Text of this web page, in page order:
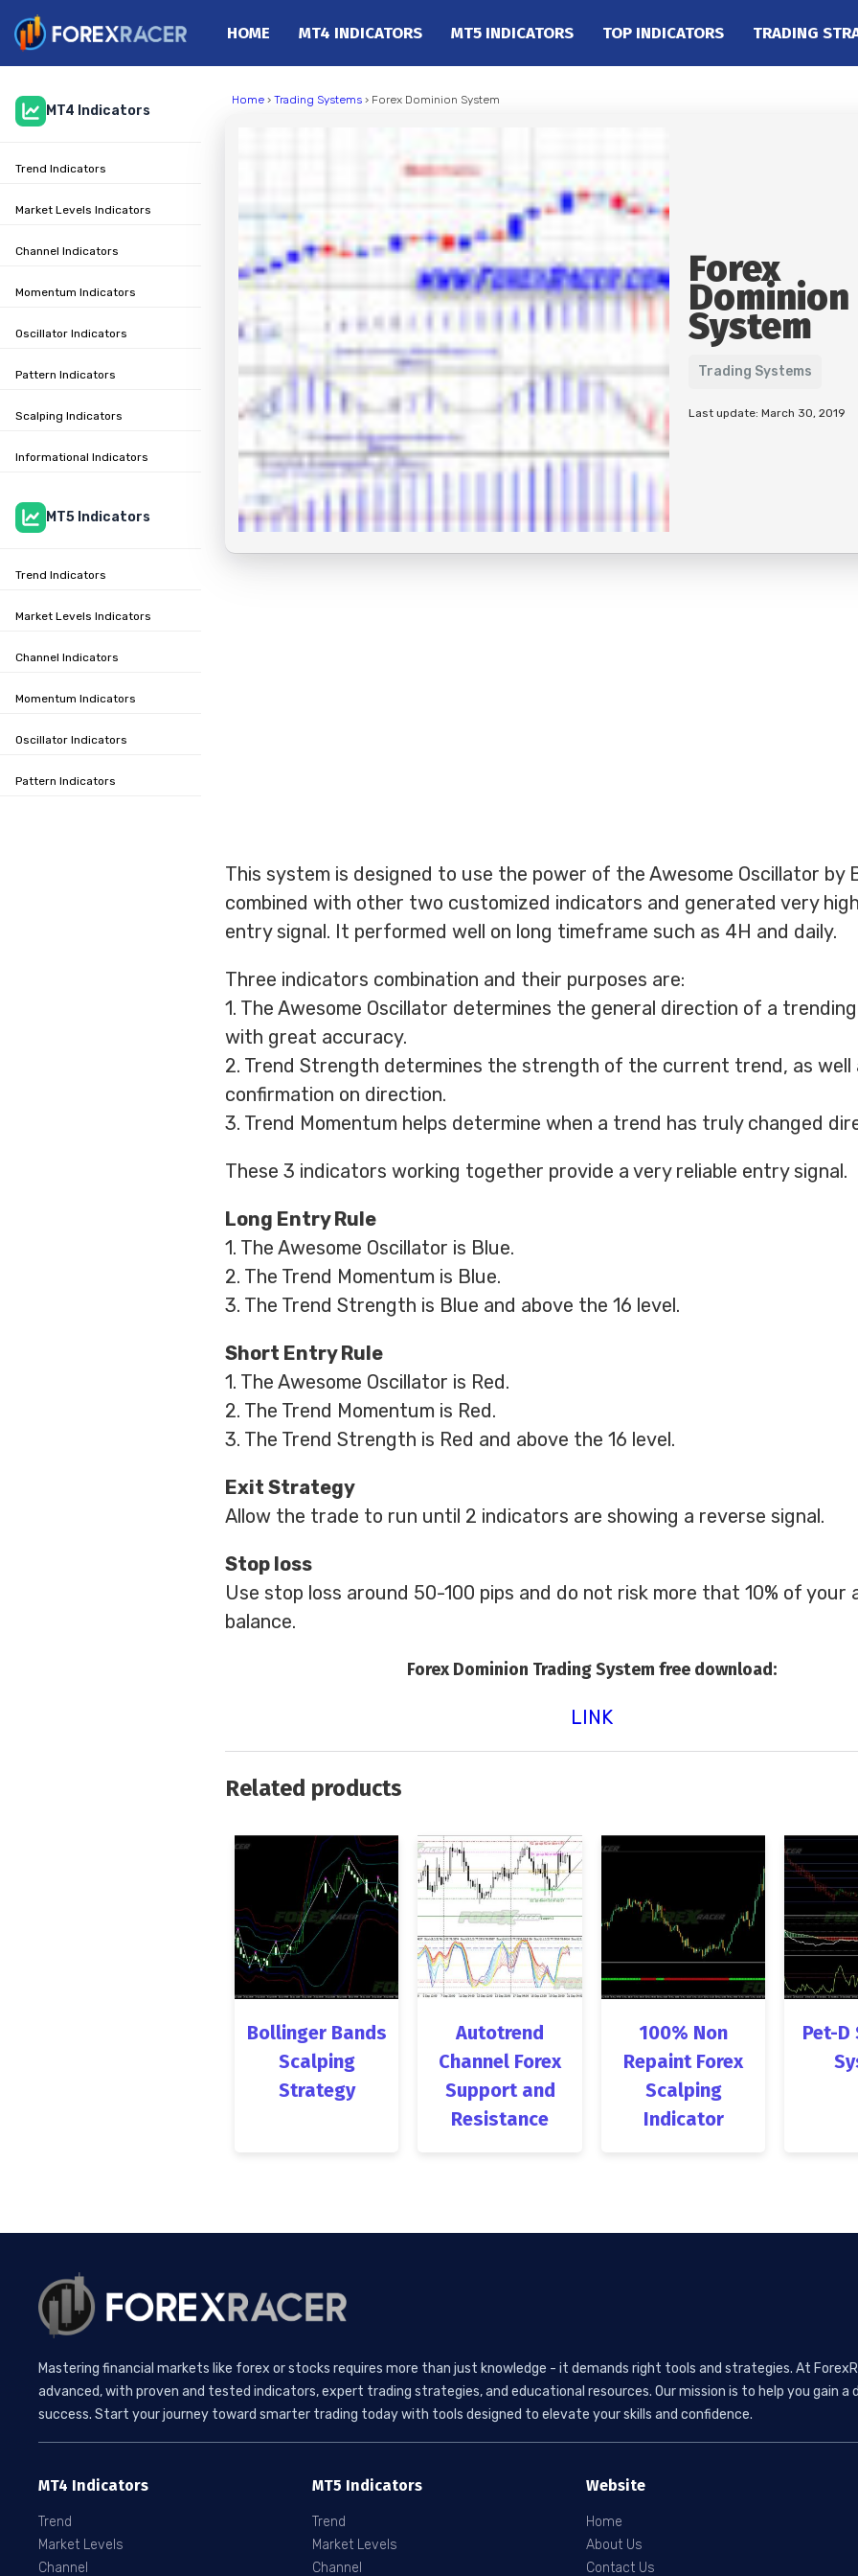
MT4 Indicators
Top Indicators
Trading Strategies
HOME MT4 INDICATORS MT5 INDICATORS TOP INDICATORS TRADING
Home ›Trading Systems › Forex Dominion System
Forex
Dominion
System
Trading Systems
Last update: March 30, 2019
This system is designed to use the power of the Awesome Oscillator by
combined with other two customized indicators and generated very
entry signal. It performed well on long timeframe such as 4H and daily.
Three indicators combination and their purposes are:
1. The Awesome Oscillator determines the general direction of a
with great accuracy.
2. Trend Strength determines the strength of the current trend, as well
confirmation on direction.
3. Trend Momentum helps determine when a trend has truly changed
These 3 indicators working together provide a very reliable entry signal.
Long Entry Rule
1. The Awesome Oscillator is Blue.
2. The Trend Momentum is Blue.
3. The Trend Strength is Blue and above the 16 level.
Short Entry Rule
1. The Awesome Oscillator is Red.
2. The Trend Momentum is Red.
3. The Trend Strength is Red and above the 16 level.
Exit Strategy
Allow the trade to run until 2 indicators are showing a reverse signal.
Stop loss
Use stop loss around 50-100 pips and do not risk more that 10% of your
balance.
Forex Dominion Trading System free download:
LINK
Related products
Bollinger Bands
Scalping
Strategy
Autotrend
Channel Forex
Support and
Resistance
100% Non
Repaint Forex
Scalping
Indicator
Pet-D
MT4 Indicators
Trend Indicators
Market Levels Indicators
Channel Indicators
Momentum Indicators
Oscillator Indicators
Pattern Indicators
Scalping Indicators
Informational Indicators
MT5 Indicators
Trend Indicators
Market Levels Indicators
Channel Indicators
Momentum Indicators
Oscillator Indicators
Pattern Indicators
Mastering financial markets like forex or stocks requires more than just knowledge - it demands right tools and strategies. At
advanced, with proven and tested indicators, expert trading strategies, and educational resources. Our mission is to help you gain
success. Start your journey toward smarter trading today with tools designed to elevate your skills and confidence.
MT4 Indicators
Trend
Market Levels
Channel
MT5 Indicators
Trend
Market Levels
Channel
Website
Home
About Us
Contact Us